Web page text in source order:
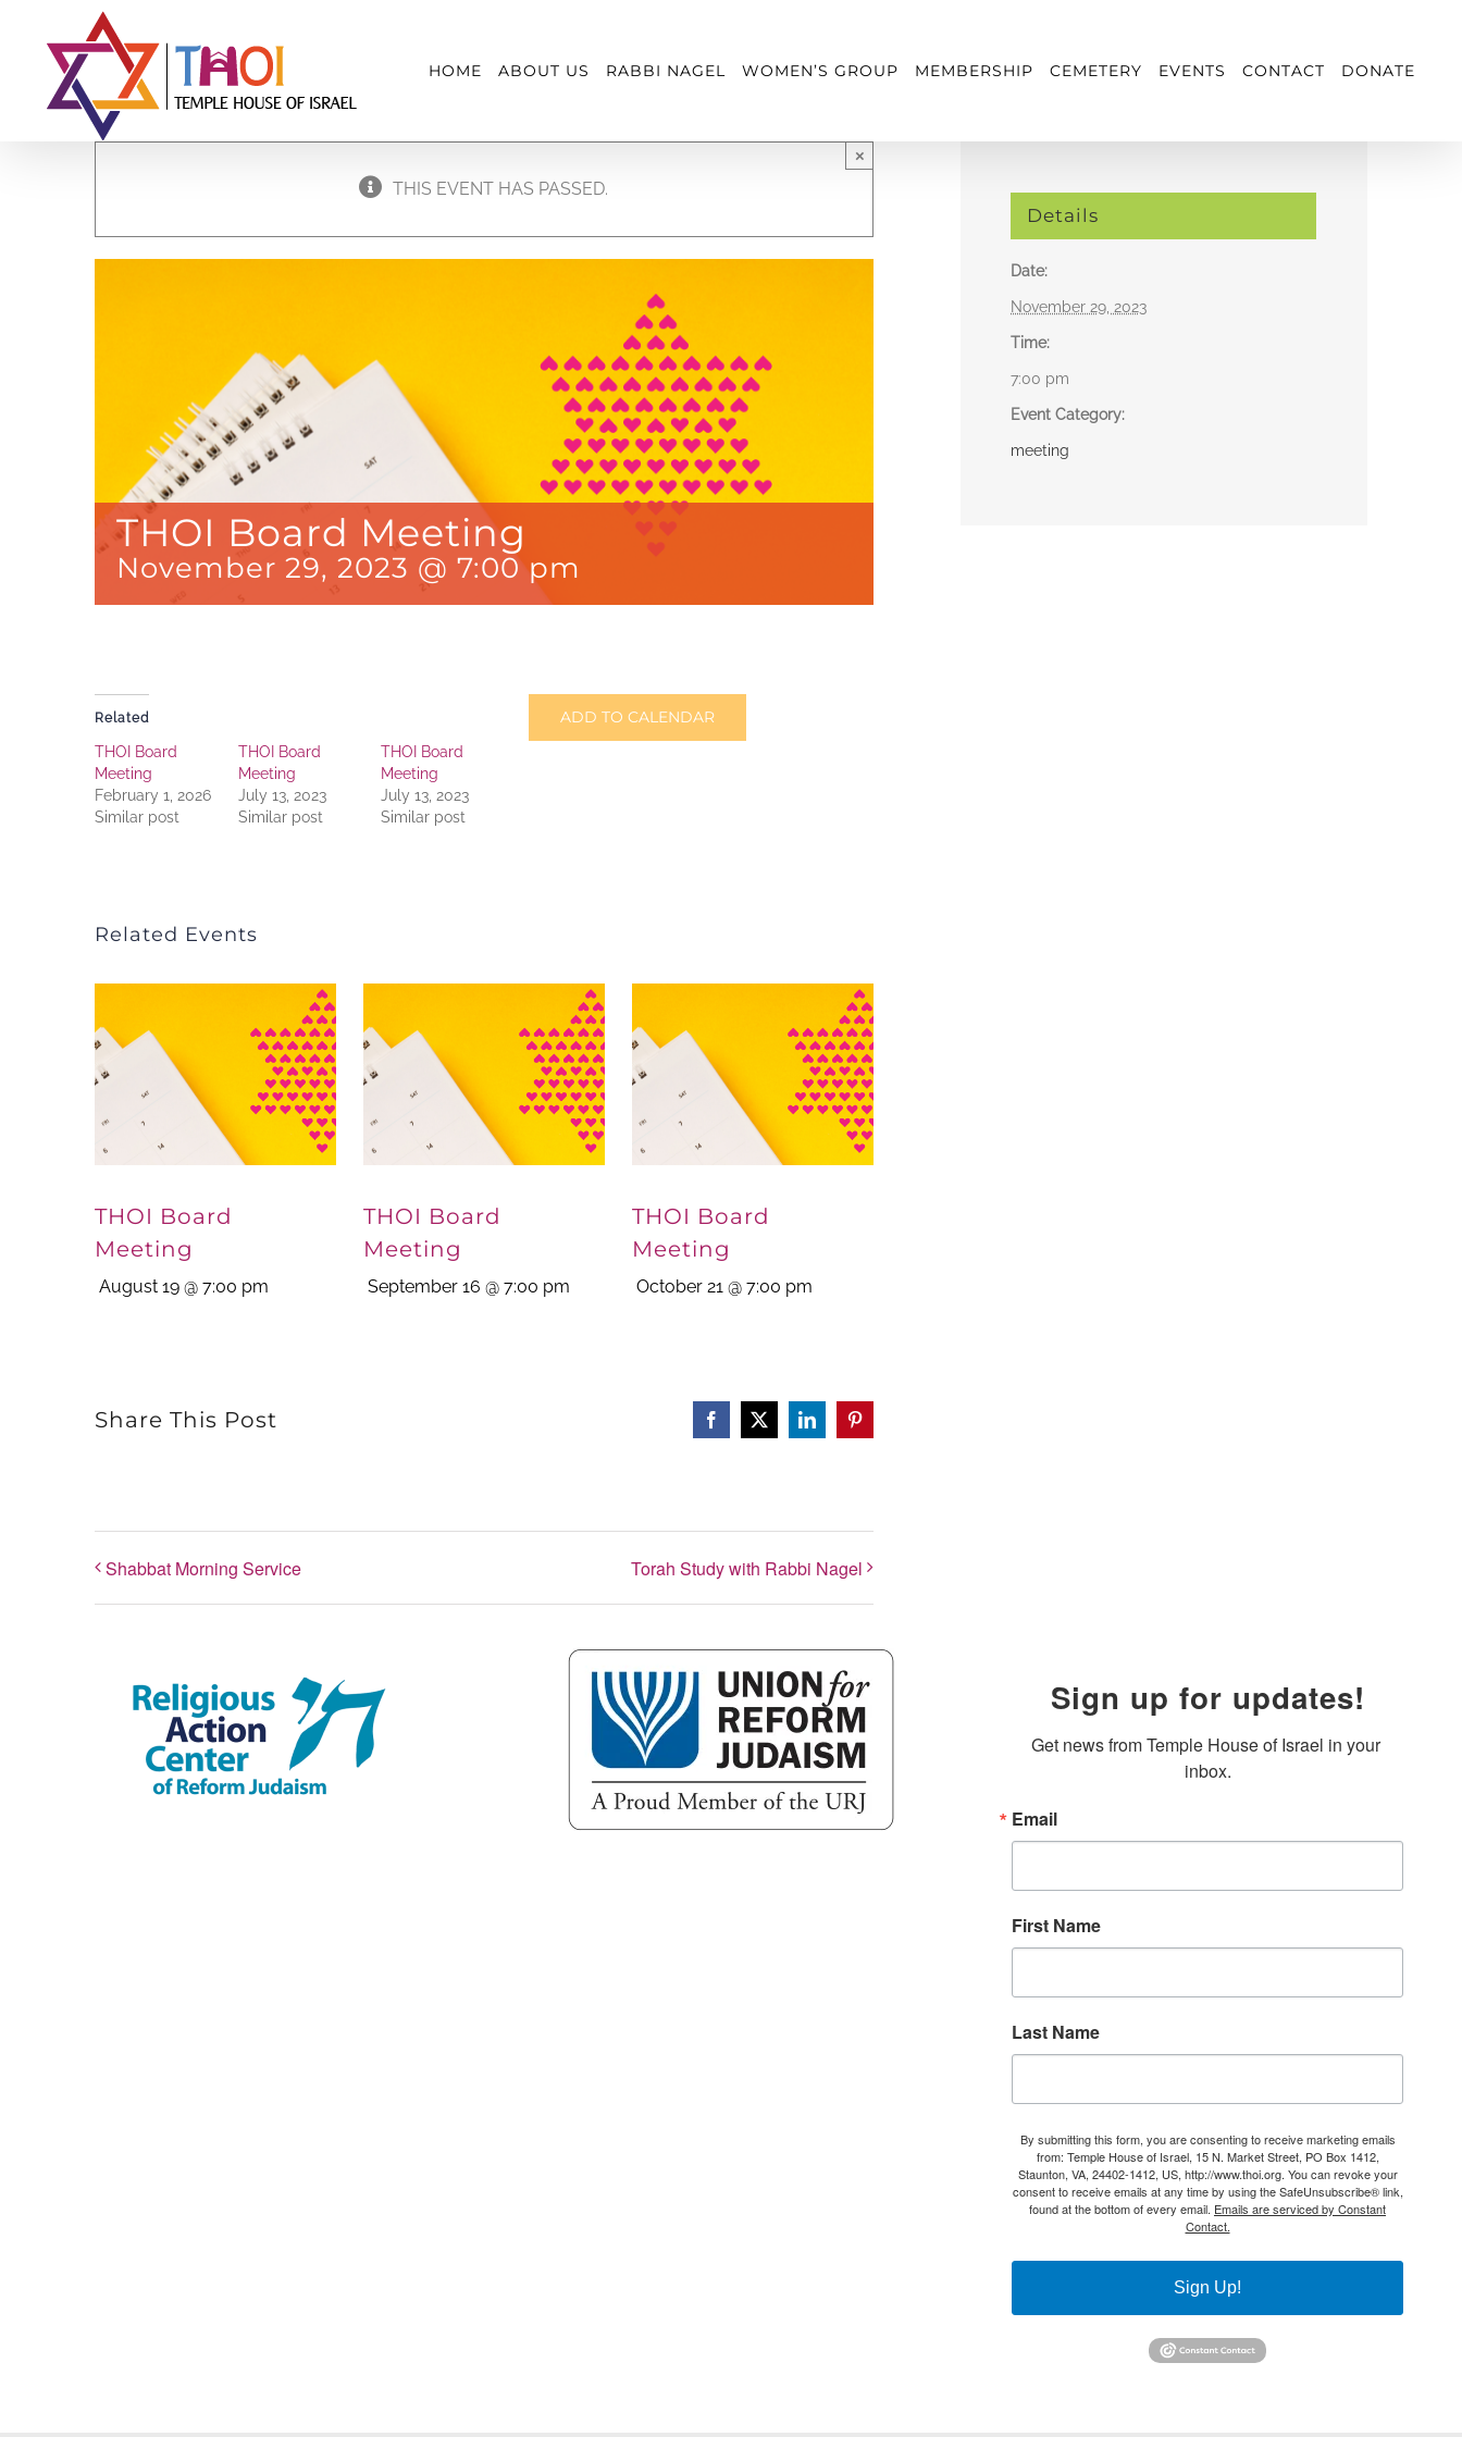
content
HOME ABOUT US RABBI NAGEL WOMEN’S GROUP MEMBERSHIP CEMETERY EVENTS CONTACT DONATE
THIS EVENT HAS PASSED.
×
THOI Board Meeting
November 29, 2023 @ 7:00 pm
Related
THOI Board
Meeting
February 1, 2026
Similar post
THOI Board
Meeting
July 13, 2023
Similar post
THOI Board
Meeting
July 13, 2023
Similar post
ADD TO CALENDAR
Related Events
THOI Board
Meeting
August 19 @ 7:00 pm
THOI Board
Meeting
September 16 @ 7:00 pm
THOI Board
Meeting
October 21 @ 7:00 pm
Share This Post Facebook
X LinkedInPinterest
Shabbat Morning Service Torah Study with Rabbi Nagel
Details
Date:
November 29, 2023
Time:
7:00 pm
Event Category:
meeting
Sign up for updates!
Get news from Temple House of Israel in your
inbox.
Email
First Name
Last Name
By submitting this form, you are consenting to receive marketing emails
from: Temple House of Israel, 15 N. Market Street, PO Box 1412,
Staunton, VA, 24402-1412, US, http://www.thoi.org. You can revoke your
consent to receive emails at any time by using the SafeUnsubscribe® link,
found at the bottom of every email. Emails are serviced by Constant
Contact.
Sign Up!